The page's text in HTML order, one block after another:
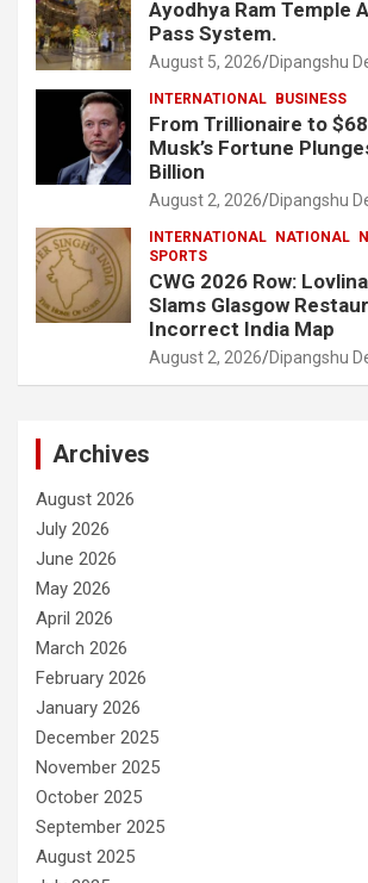
Ayodhya Ram Temple
Pass System.
August 5, 2026 Dipangshu
INTERNATIONAL BUSINESS
From Trillionaire to
Musk’s Fortune
Billion
August 2, 2026 Dipangshu
INTERNATIONAL NATIONAL
SPORTS
CWG 2026 Row:
Slams Glasgow
Incorrect India Map
August 2, 2026 Dipangshu
Archives
August 2026
July 2026
June 2026
May 2026
April 2026
March 2026
February 2026
January 2026
December 2025
November 2025
October 2025
September 2025
August 2025